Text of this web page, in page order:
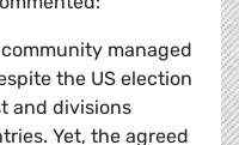
managed
the US election
and divisions
Yet, the agreed